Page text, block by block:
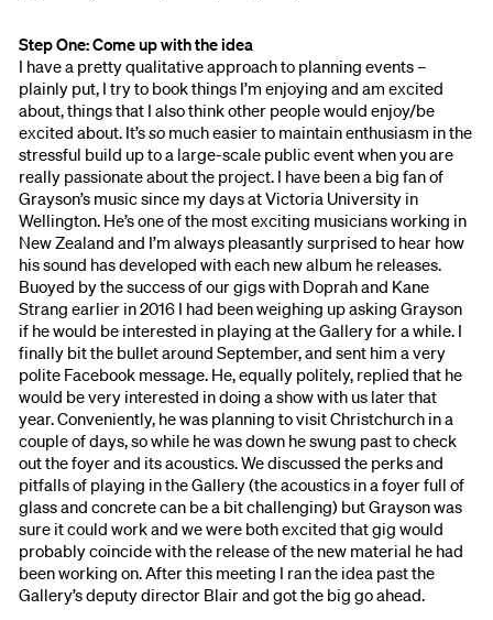
Step One: Come up with the idea
I have a pretty qualitative approach to planning events –
plainly put, I try to book things I’m enjoying and am excited
about, things that I also think other people would enjoy/be
excited about. It’sso much easier to maintain enthusiasm in the
stressful build up to a large-scale public event when you are
really passionate about the project. I have been a big fan of
Grayson’s music since my days at Victoria University in
Wellington. He’s one of the most exciting musicians working in
New Zealand and I’m always pleasantly surprised to hear how
his sound has developed with each new album he releases.
Buoyed by the success of our gigs with Doprah and Kane
Strang earlier in 2016 I had been weighing up asking Grayson
if he would be interested in playing at the Gallery for a while. I
finally bit the bullet around September, and sent him a very
polite Facebook message. He, equally politely, replied that he
would be very interested in doing a show with us later that
year. Conveniently, he was planning to visit Christchurch in a
couple of days, so while he was down he swung past to check
out the foyer and its acoustics. We discussed the perks and
pitfalls of playing in the Gallery (the acoustics in a foyer full of
glass and concrete can be a bit challenging) but Grayson was
sure it could work and we were both excited that gig would
probably coincide with the release of the new material he had
been working on. After this meeting I ran the idea past the
Gallery’s deputy director Blair and got the big go ahead.